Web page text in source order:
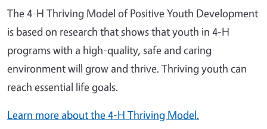
The 4-H Thriving Model of Positive Youth Development
is based on research that shows that youth in 4-H
programs with a high-quality, safe and caring
environment will grow and thrive. Thriving youth can
reach essential life goals.
Learn more about the 4-H Thriving Model.